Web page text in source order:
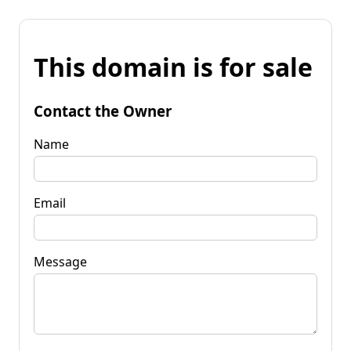
This domain is for sale
Contact the Owner
Name
Email
Message